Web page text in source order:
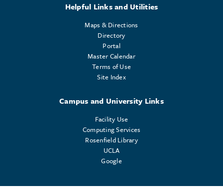
Helpful Links and Utilities
Maps & Directions
Directory
Portal
Master Calendar
Terms of Use
Site Index
Campus and University Links
Facility Use
Computing Services
Rosenfield Library
UCLA
Google